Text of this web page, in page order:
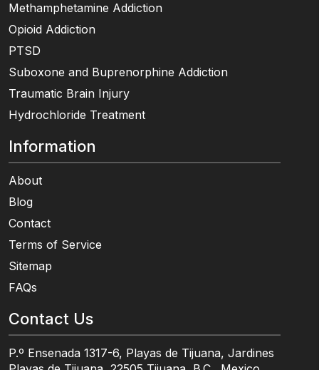
Methamphetamine Addiction
Opioid Addiction
PTSD
Suboxone and Buprenorphine Addiction
Traumatic Brain Injury
Hydrochloride Treatment
Information
About
Blog
Contact
Terms of Service
Sitemap
FAQs
Contact Us
P.º Ensenada 1317-6, Playas de Tijuana, Jardines